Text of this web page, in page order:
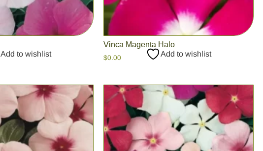
Add to wishlist
Vinca Magenta Halo
$0.00 Add to wishlist